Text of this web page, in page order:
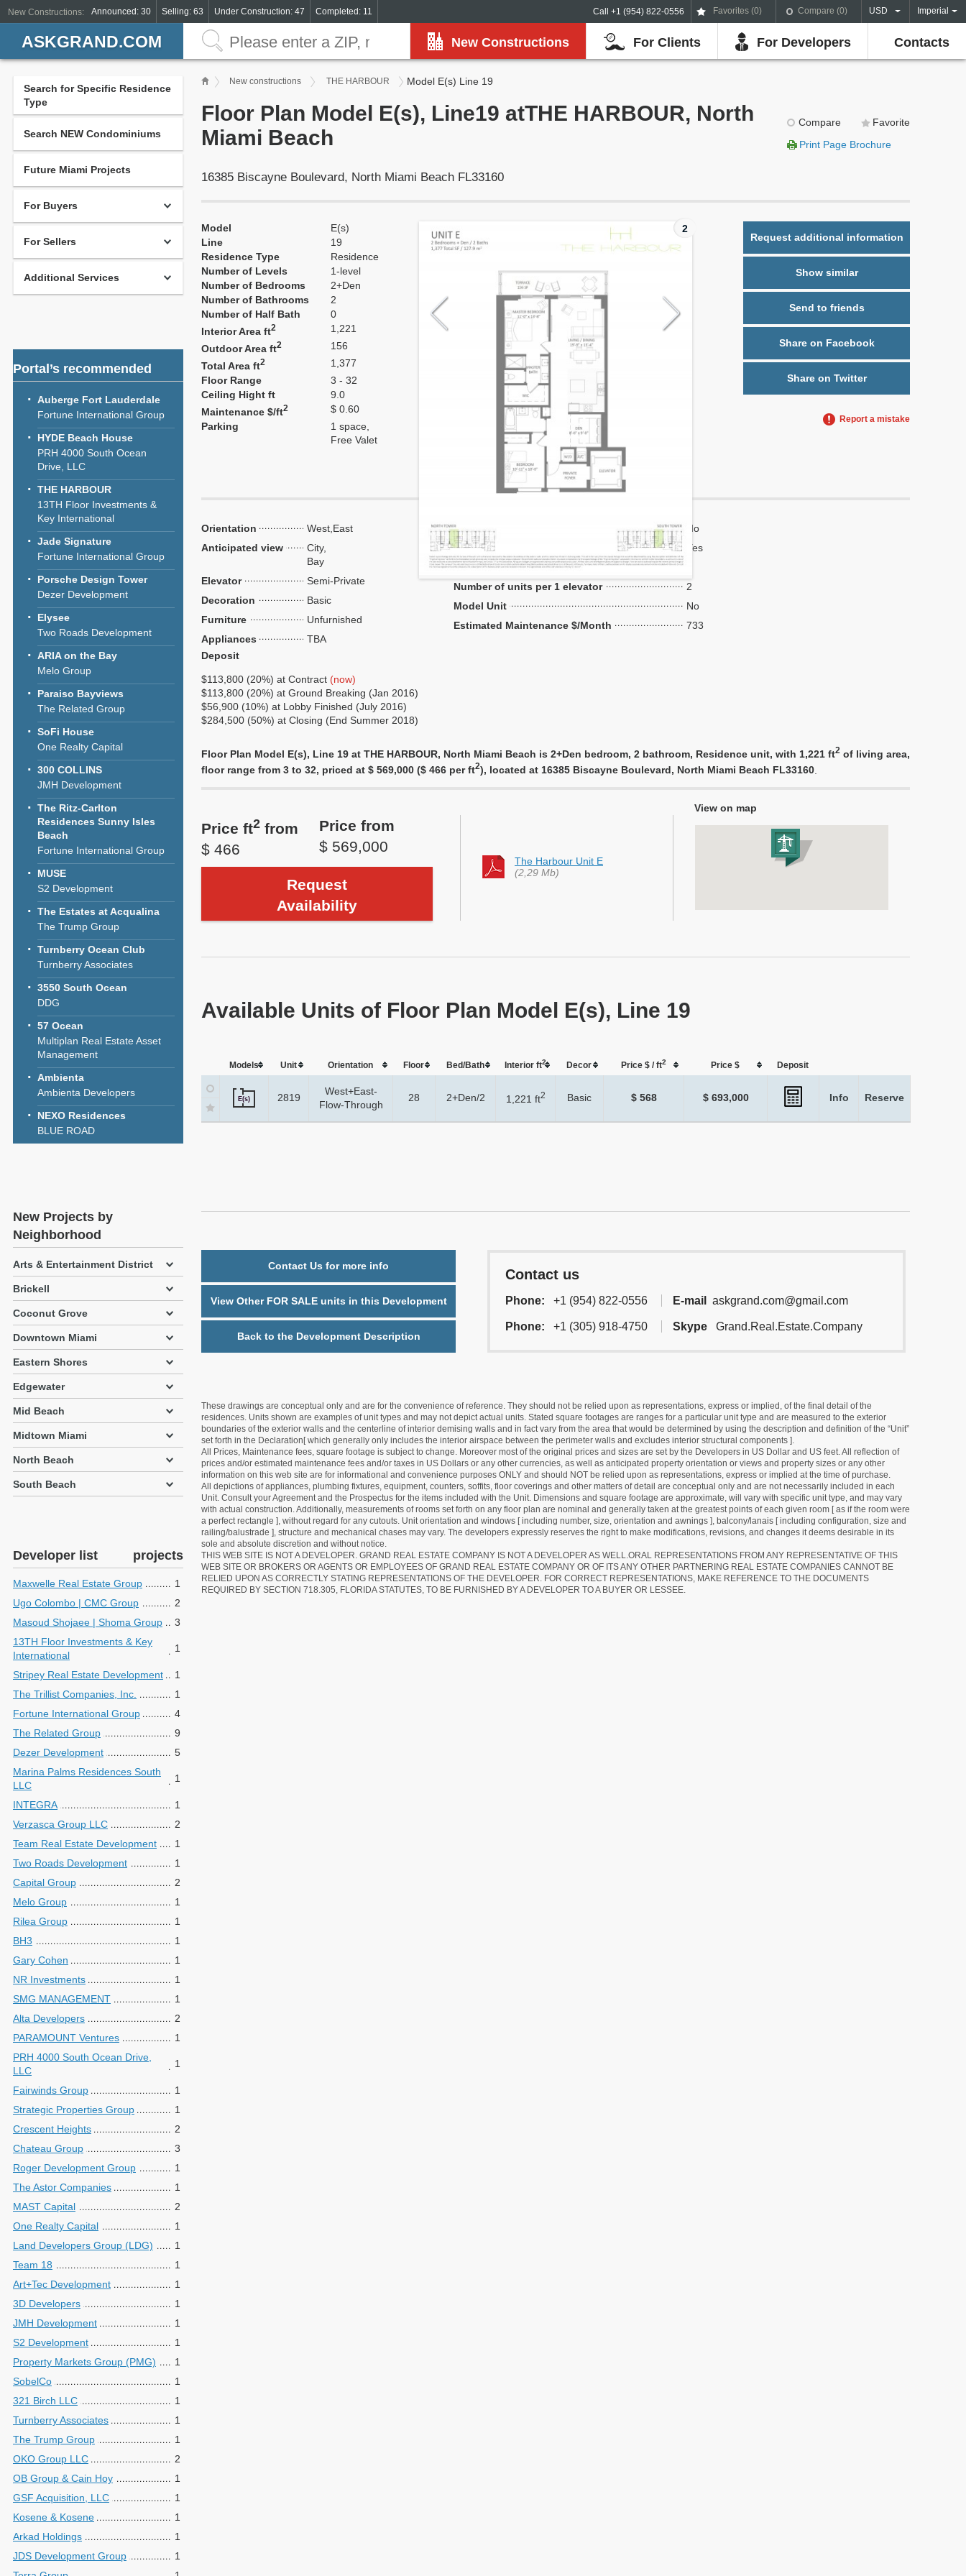
Call +1 (954) 822-0556 Favorites (0) Compare (0) USD Imperial
New Constructions: Announced: 30 Selling: 63 Under Construction: 47 Completed: 11
New Constructions For Clients For Developers Contacts
ASKGRAND.COM
Search for Specific Residence
Type
Search NEW Condominiums
Future Miami Projects
For Buyers
For Sellers
Additional Services
Portal’s recommended
Auberge Fort Lauderdale
Fortune International Group
HYDE Beach House
PRH 4000 South Ocean
Drive, LLC
THE HARBOUR
13TH Floor Investments &
Key International
Jade Signature
Fortune International Group
Porsche Design Tower
Dezer Development
Elysee
Two Roads Development
ARIA on the Bay
Melo Group
Paraiso Bayviews
The Related Group
SoFi House
One Realty Capital
300 COLLINS
JMH Development
The Ritz-Carlton
Residences Sunny Isles
Beach
Fortune International Group
MUSE
S2 Development
The Estates at Acqualina
The Trump Group
Turnberry Ocean Club
Turnberry Associates
3550 South Ocean
DDG
57 Ocean
Multiplan Real Estate Asset
Management
Ambienta
Ambienta Developers
NEXO Residences
BLUE ROAD
New Projects by
Neighborhood
Arts & Entertainment District
Brickell
Coconut Grove
Downtown Miami
Eastern Shores
Edgewater
Mid Beach
Midtown Miami
North Beach
South Beach
Developer list projects
Maxwelle Real Estate Group
1
Ugo Colombo | CMC Group
2
Masoud Shojaee | Shoma Group
3
13TH Floor Investments & Key
International
1
Stripey Real Estate Development
1
The Trillist Companies, Inc.
1
Fortune International Group
4
The Related Group
9
Dezer Development
5
Marina Palms Residences South
LLC
1
INTEGRA
1
Verzasca Group LLC
2
Team Real Estate Development
1
Two Roads Development
1
Capital Group
2
Melo Group
1
Rilea Group
1
BH3
1
Gary Cohen
1
NR Investments
1
SMG MANAGEMENT
1
Alta Developers
2
PARAMOUNT Ventures
1
PRH 4000 South Ocean Drive,
LLC
1
Fairwinds Group
1
Strategic Properties Group
1
Crescent Heights
2
Chateau Group
3
Roger Development Group
1
The Astor Companies
1
MAST Capital
2
One Realty Capital
1
Land Developers Group (LDG)
1
Team 18
1
Art+Tec Development
1
3D Developers
1
JMH Development
1
S2 Development
1
Property Markets Group (PMG)
1
SobelCo
1
321 Birch LLC
1
Turnberry Associates
1
The Trump Group
1
OKO Group LLC
2
OB Group & Cain Hoy
1
GSF Acquisition, LLC
1
Kosene & Kosene
1
Arkad Holdings
1
JDS Development Group
1
New constructions THE HARBOUR Model E(s) Line 19
Compare
Favorite
Print Page Brochure
Floor Plan Model E(s), Line19 atTHE HARBOUR, North
Miami Beach
16385 Biscayne Boulevard, North Miami Beach FL33160
Model
E(s)
Line
19
Residence Type
Residence
Number of Levels
1-level
Number of Bedrooms
2+Den
Number of Bathrooms
2
Number of Half Bath
0
Interior Area ft2
1,221
Outdoor Area ft2
156
Total Area ft2
1,377
Floor Range
3 - 32
Ceiling Hight ft
9.0
Maintenance $/ft2
$ 0.60
Parking
1 space,
Free Valet
2
Request additional information
Show similar
Send to friends
Share on Facebook
Share on Twitter
Report a mistake
Orientation
West,East
Anticipated view
City,
Bay
Elevator
Semi-Private
Decoration
Basic
Furniture
Unfurnished
Appliances
TBA
Corner
No
Flow Through
Yes
Number of units per floor
Number of units per 1 elevator
2
Model Unit
No
Estimated Maintenance $/Month
733
Deposit
$113,800 (20%) at Contract (now)
$113,800 (20%) at Ground Breaking (Jan 2016)
$56,900 (10%) at Lobby Finished (July 2016)
$284,500 (50%) at Closing (End Summer 2018)
Floor Plan Model E(s), Line 19 at THE HARBOUR, North Miami Beach is 2+Den bedroom, 2 bathroom, Residence unit, with 1,221 ft2 of living area,
floor range from 3 to 32, priced at $ 569,000 ($ 466 per ft2), located at 16385 Biscayne Boulevard, North Miami Beach FL33160
View on map
Price ft2 from
$ 466
Price from
$ 569,000
Request
Availability
The Harbour Unit E
(2,29 Mb)
Available Units of Floor Plan Model E(s), Line 19
Models Unit Orientation Floor Bed/Bath Interior ft2 Dеcor Price $ / ft2 Price $ Deposit
E(s) 2819
West+East-
Flow-Through
28 2+Den/2 1,221 ft2 Basic $ 568 $ 693,000 Info Reserve
Contact Us for more info
View Other FOR SALE units in this Development
Back to the Development Description
Contact us
Phone: +1 (954) 822-0556 E-mail askgrand.com@gmail.com
Phone: +1 (305) 918-4750 Skype Grand.Real.Estate.Company
These drawings are conceptual only and are for the convenience of reference. They should not be relied upon as representations, express or implied, of the final detail of the
residences. Units shown are examples of unit types and may not depict actual units. Stated square footages are ranges for a particular unit type and are measured to the exterior
boundaries of the exterior walls and the centerline of interior demising walls and in fact vary from the area that would be determined by using the description and definition of the “Unit”
set forth in the Declaration[ which generally only includes the interior airspace between the perimeter walls and excludes interior structural components ].
All Prices, Maintenance fees, square footage is subject to change. Moreover most of the original prices and sizes are set by the Developers in US Dollar and US feet. All reflection of
prices and/or estimated maintenance fees and/or taxes in US Dollars or any other currencies, as well as anticipated property orientation or views and property sizes or any other
information on this web site are for informational and convenience purposes ONLY and should NOT be relied upon as representations, express or implied at the time of purchase.
All depictions of appliances, plumbing fixtures, equipment, counters, soffits, floor coverings and other matters of detail are conceptual only and are not necessarily included in each
Unit. Consult your Agreement and the Prospectus for the items included with the Unit. Dimensions and square footage are approximate, will vary with specific unit type, and may vary
with actual construction. Additionally, measurements of rooms set forth on any floor plan are nominal and generally taken at the greatest points of each given room [ as if the room were
a perfect rectangle ], without regard for any cutouts. Unit orientation and windows [ including number, size, orientation and awnings ], balcony/lanais [ including configuration, size and
railing/balustrade ], structure and mechanical chases may vary. The developers expressly reserves the right to make modifications, revisions, and changes it deems desirable in its
sole and absolute discretion and without notice.
THIS WEB SITE IS NOT A DEVELOPER. GRAND REAL ESTATE COMPANY IS NOT A DEVELOPER AS WELL.ORAL REPRESENTATIONS FROM ANY REPRESENTATIVE OF THIS
WEB SITE OR BROKERS OR AGENTS OR EMPLOYEES OF GRAND REAL ESTATE COMPANY OR OF ITS ANY OTHER PARTNERING REAL ESTATE COMPANIES CANNOT BE
RELIED UPON AS CORRECTLY STATING REPRESENTATIONS OF THE DEVELOPER. FOR CORRECT REPRESENTATIONS, MAKE REFERENCE TO THE DOCUMENTS
REQUIRED BY SECTION 718.305, FLORIDA STATUTES, TO BE FURNISHED BY A DEVELOPER TO A BUYER OR LESSEE.